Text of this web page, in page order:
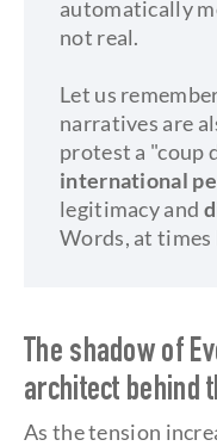
automatically
not real.
Let us
narratives are
protest a "coup
international
legitimacy and
Words, at
The shadow of
architect behind
As the tension